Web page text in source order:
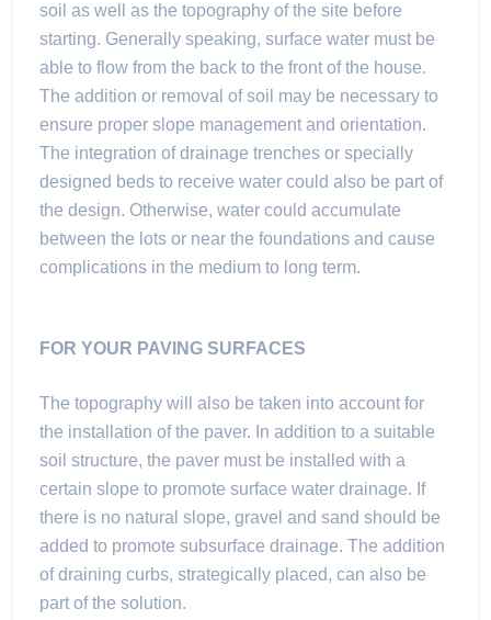
soil as well as the topography of the site before
starting. Generally speaking, surface water must be
able to flow from the back to the front of the house.
The addition or removal of soil may be necessary to
ensure proper slope management and orientation.
The integration of drainage trenches or specially
designed beds to receive water could also be part of
the design. Otherwise, water could accumulate
between the lots or near the foundations and cause
complications in the medium to long term.
FOR YOUR PAVING SURFACES
The topography will also be taken into account for
the installation of the paver. In addition to a suitable
soil structure, the paver must be installed with a
certain slope to promote surface water drainage. If
there is no natural slope, gravel and sand should be
added to promote subsurface drainage. The addition
of draining curbs, strategically placed, can also be
part of the solution.